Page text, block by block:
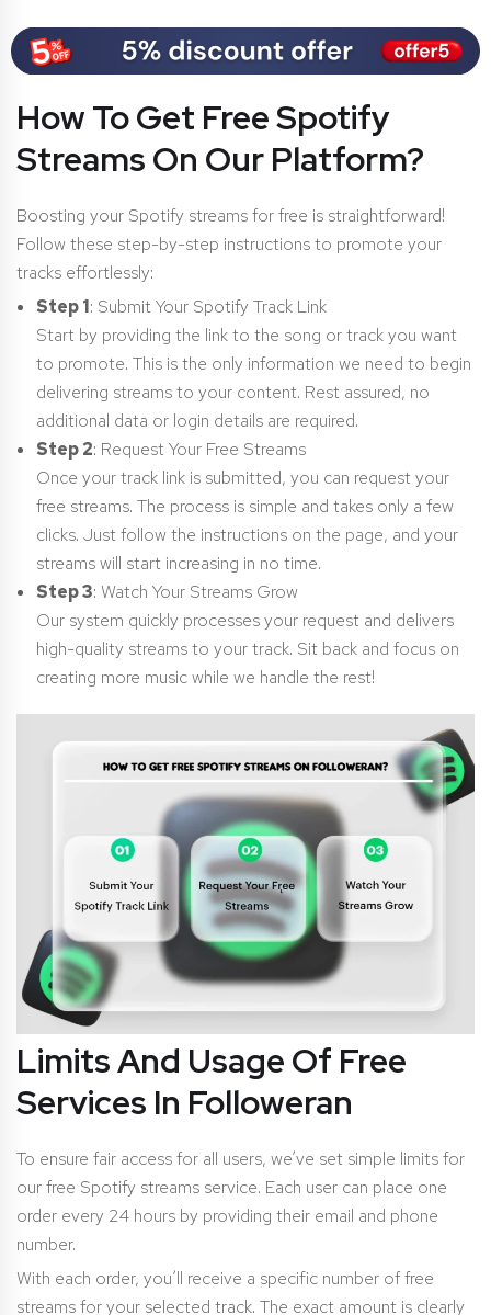
How To Get Free Spotify
Streams On Our Platform?
Boosting your Spotify streams for free is straightforward!
Follow these step-by-step instructions to promote your
tracks effortlessly:
Step 1: Submit Your Spotify Track Link
Start by providing the link to the song or track you want
to promote. This is the only information we need to begin
delivering streams to your content. Rest assured, no
additional data or login details are required.
Step 2: Request Your Free Streams
Once your track link is submitted, you can request your
free streams. The process is simple and takes only a few
clicks. Just follow the instructions on the page, and your
streams will start increasing in no time.
Step 3: Watch Your Streams Grow
Our system quickly processes your request and delivers
high-quality streams to your track. Sit back and focus on
creating more music while we handle the rest!
Limits And Usage Of Free
Services In Followeran
To ensure fair access for all users, we’ve set simple limits for
our free Spotify streams service. Each user can place one
order every 24 hours by providing their email and phone
number.
With each order, you’ll receive a specific number of free
streams for your selected track. The exact amount is clearly